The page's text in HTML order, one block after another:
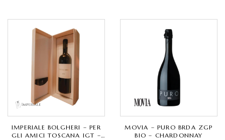
IMPERIALE BOLGHERI – PER
GLI AMICI TOSCANA IGT –
MOVIA – PURO BRDA ZGP
BIO – CHARDONNAY